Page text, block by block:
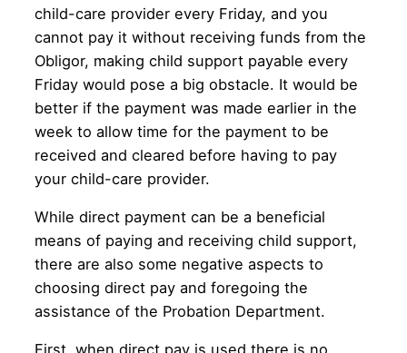
child-care provider every Friday, and you
cannot pay it without receiving funds from the
Obligor, making child support payable every
Friday would pose a big obstacle. It would be
better if the payment was made earlier in the
week to allow time for the payment to be
received and cleared before having to pay
your child-care provider.
While direct payment can be a beneficial
means of paying and receiving child support,
there are also some negative aspects to
choosing direct pay and foregoing the
assistance of the Probation Department.